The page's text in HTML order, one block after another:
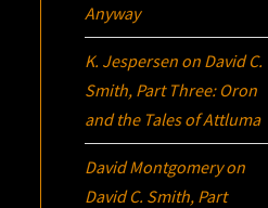
Anyway
K. Jespersen on David C.
Smith, Part Three: Oron
and the Tales of Attluma
David Montgomeryon
David C. Smith, Part